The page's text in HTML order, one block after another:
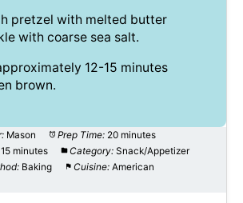
pretzel with melted butter
with coarse sea salt.
12-15 minutes
brown.
Mason Prep Time: 20 minutes
15 minutes Category: Snack/Appetizer
Baking Cuisine: American